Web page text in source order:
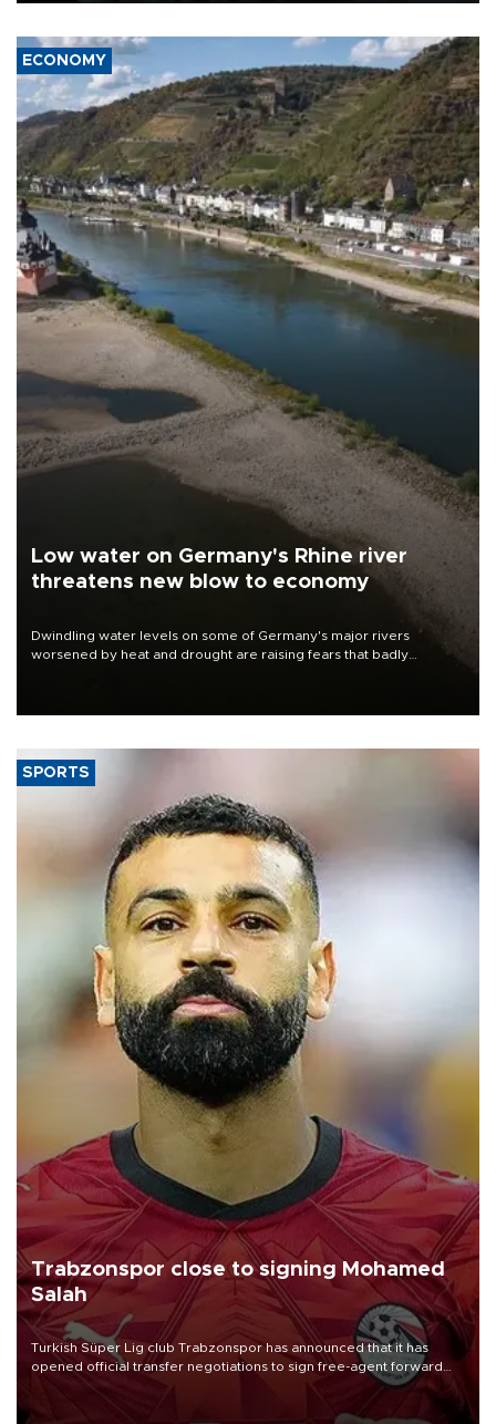
ECONOMY
Low water on Germany's Rhine river
threatens new blow to economy
Dwindling water levels on some of Germany's major rivers
worsened by heat and drought are raising fears that badly
SPORTS
Trabzonspor close to signing Mohamed
Salah
Turkish Süper Lig club Trabzonspor has announced that it has
opened official transfer negotiations to sign free-agent forward
Mohamed Salah.